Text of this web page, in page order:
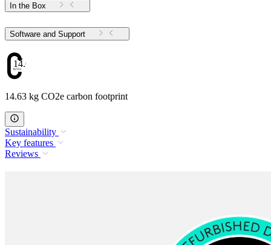
In the Box
Software and Support
14.63
14.63 kg CO2e carbon footprint
Sustainability
Key features
Reviews